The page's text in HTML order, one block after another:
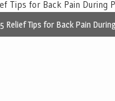
5 Relief Tips for Back Pain